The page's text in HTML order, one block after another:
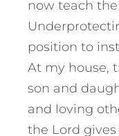
now teach
position to
At my house,
son and
and loving
the Lord